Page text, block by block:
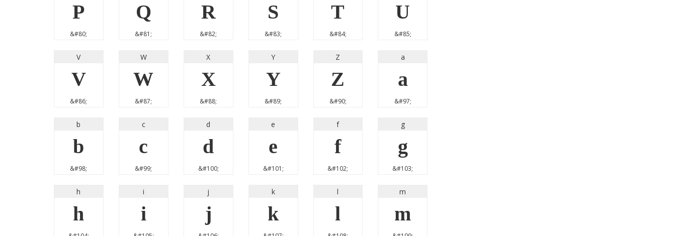
P
&#80;
Q
&#81;
R
&#82;
S
&#83;
T
&#84;
U
&#85;
V
V
&#86;
W
W
&#87;
X
X
&#88;
Y
Y
&#89;
Z
Z
&#90;
a
a
&#97;
b
b
&#98;
c
c
&#99;
d
d
&#100;
e
e
&#101;
f
f
&#102;
g
g
&#103;
h
h
i
i
j
j
k
k
l
l
m
m